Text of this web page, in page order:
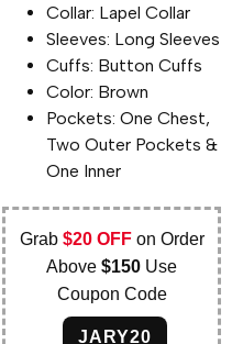
Collar: Lapel Collar
Sleeves: Long Sleeves
Cuffs: Button Cuffs
Color: Brown
Pockets: One Chest,
Two Outer Pockets &
One Inner
Grab $20 OFFon Order
Above$150 Use
Coupon Code
JARY20